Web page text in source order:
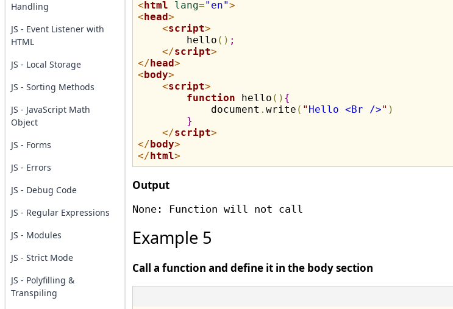
Handling
JS - Event Listener with
HTML
JS - Local Storage
JS - Sorting Methods
JS - JavaScript Math
Object
JS - Forms
JS - Errors
JS - Debug Code
JS - Regular Expressions
JS - Modules
JS - Strict Mode
JS - Polyfilling &
Transpiling
<html lang="en">
<head>
<script>
        hello
( ) ;
</script>
</head>
<body>
<script>
function hello ( ) {
            document
. write ( " Hello <Br />" )
}
</script>
</body>
</html>
Output
Example 5
Call a function and define it in the body section